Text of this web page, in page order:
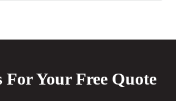
For Your Free Quote